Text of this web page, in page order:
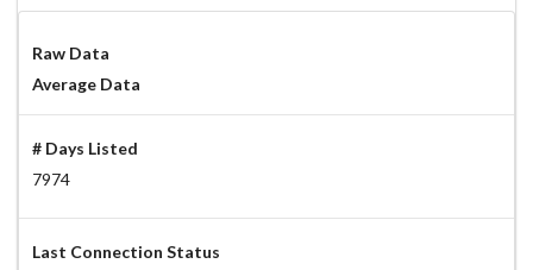
Raw Data
Average Data
# Days Listed
7974
Last Connection Status